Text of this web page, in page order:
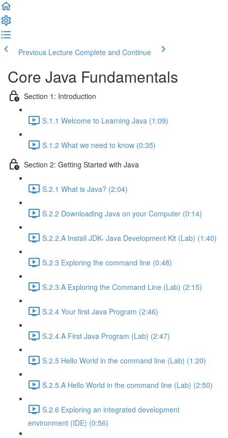
Previous Lecture Complete and Continue
Core Java Fundamentals
Section 1: Introduction
S.1.1 Welcome to Learning Java (1:09)
S.1.2 What we need to know (0:35)
Section 2: Getting Started with Java
S.2.1 What is Java? (2:04)
S.2.2 Downloading Java on your Computer (0:14)
S.2.2.A Install JDK- Java Development Kit (Lab) (1:40)
S.2.3 Exploring the command line (0:48)
S.2.3.A Exploring the Command Line (Lab) (2:15)
S.2.4 Your first Java Program (2:46)
S.2.4.A First Java Program (Lab) (2:47)
S.2.5 Hello World in the command line (Lab) (1:20)
S.2.5.A Hello World in the command line (Lab) (2:50)
S.2.6 Exploring an integrated development
environment (IDE) (0:56)